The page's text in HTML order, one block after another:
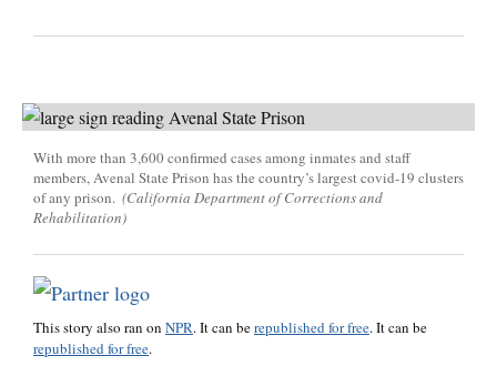
With more than 3,600 confirmed cases among inmates and staff
members, Avenal State Prison has the country’s largest covid-19 clusters
of any prison. (California Department of Corrections and
Rehabilitation)
This story also ran on NPR. It can berepublished for free. It can be
republished for free.